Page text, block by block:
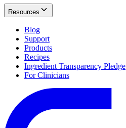
Resources
Blog
Support
Products
Recipes
Ingredient Transparency Pledge
For Clinicians